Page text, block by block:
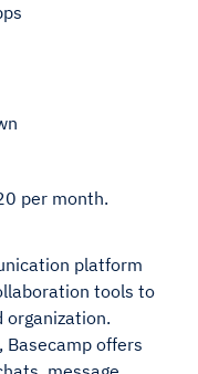
per month.
platform
tools to
organization.
Basecamp offers